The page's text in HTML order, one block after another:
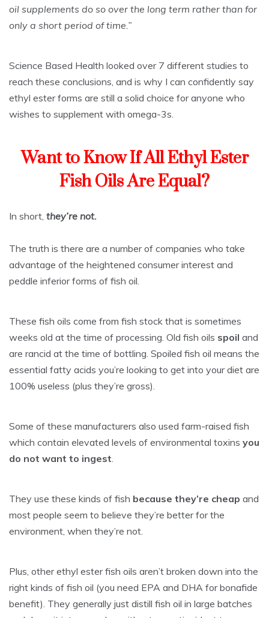
oil supplements do so over the long term rather than for
only a short period of time.”
Science Based Health looked over 7 different studies to
reach these conclusions, and is why I can confidently say
ethyl ester forms are still a solid choice for anyone who
wishes to supplement with omega-3s.
Want to Know If All Ethyl Ester
Fish Oils Are Equal?
In short, they’re not.
The truth is there are a number of companies who take
advantage of the heightened consumer interest and
peddle inferior forms of fish oil.
These fish oils come from fish stock that is sometimes
weeks old at the time of processing. Old fish oils spoil and
are rancid at the time of bottling. Spoiled fish oil means the
essential fatty acids you’re looking to get into your diet are
100% useless (plus they’re gross).
Some of these manufacturers also used farm-raised fish
which contain elevated levels of environmental toxins you
do not want to ingest.
They use these kinds of fish because they’re cheap and
most people seem to believe they’re better for the
environment, when they’re not.
Plus, other ethyl ester fish oils aren’t broken down into the
right kinds of fish oil (you need EPA and DHA for bonafide
benefit). They generally just distill fish oil in large batches